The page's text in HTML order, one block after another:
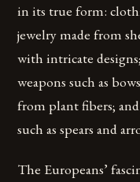
in its true form:
jewelry made from
with intricate
weapons such as
from plant fibers;
such as spears and
The Europeans’